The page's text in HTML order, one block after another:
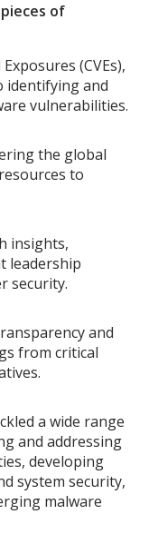
pieces of
(CVEs),
identifying and
vulnerabilities.
the global
to
insights,
leadership
security.
and
from critical
a wide range
and addressing
developing
system security,
malware